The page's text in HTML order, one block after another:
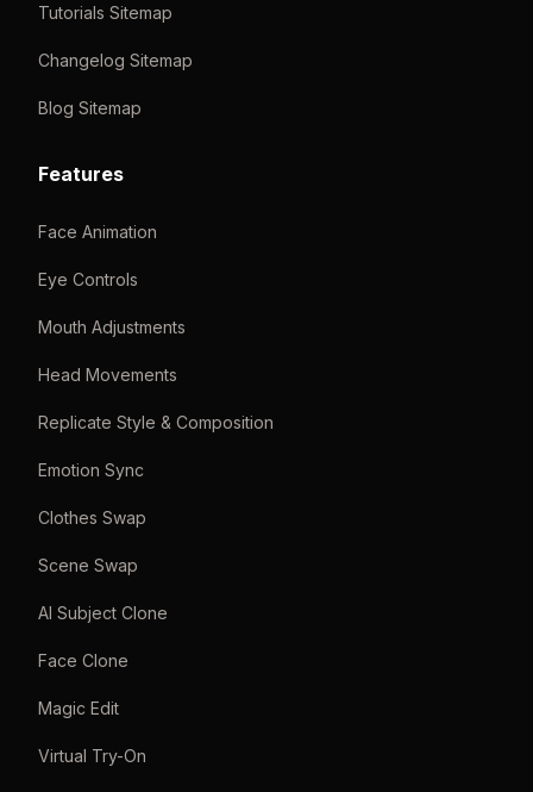
Tutorials Sitemap
Changelog Sitemap
Blog Sitemap
Features
Face Animation
Eye Controls
Mouth Adjustments
Head Movements
Replicate Style & Composition
Emotion Sync
Clothes Swap
Scene Swap
AI Subject Clone
Face Clone
Magic Edit
Virtual Try-On